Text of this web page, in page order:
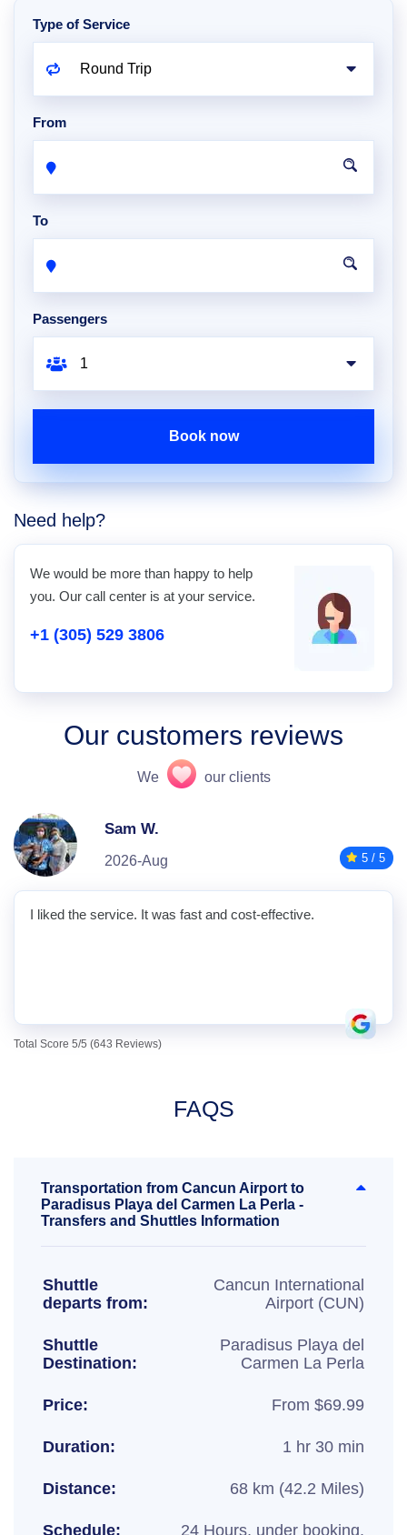
Type of Service
From
To
Passengers
Book now
Need help?
We would be more than happy to help
you. Our call center is at your service.
+1 (305) 529 3806
Our customers reviews
We our clients
Sam W.
2026-Aug 5 / 5
I liked the service. It was fast and cost-effective.
Total Score 5/5 (643 Reviews)
FAQS
Transportation from Cancun Airport to
Paradisus Playa del Carmen La Perla -
Transfers and Shuttles Information
Shuttle
departs from:
Cancun International
Airport (CUN)
Shuttle
Destination:
Paradisus Playa del
Carmen La Perla
Price: From $69.99
Duration: 1 hr 30 min
Distance: 68 km (42.2 Miles)
Schedule: 24 Hours, under booking.